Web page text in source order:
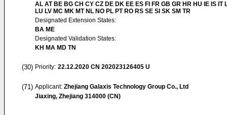
AL AT BE BG CH CY CZ DE DK EE ES FI FR GB GR HR HU IE IS IT
LU LV MC MK MT NL NO PL PT RO RS SE SI SK SM TR
Designated Extension States:
BA ME
Designated Validation States:
KH MA MD TN
(30) Priority: 22.12.2020 CN 202023126405 U
(71) Applicant: Zhejiang Galaxis Technology Group Co., Ltd
Jiaxing, Zhejiang 314000 (CN)